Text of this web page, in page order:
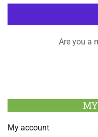
Are you a
My account